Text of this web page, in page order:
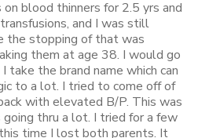
blood thinners for 2.5 yrs and
and I was still
the stopping of that was
them at age 38. I would go
the brand name which can
to a lot. I tried to come off of
with elevated B/P. This was
thru a lot. I tried for a few
time I lost both parents. It